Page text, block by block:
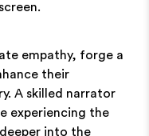
empathy, forge a
their
A skilled narrator
experiencing the
into the